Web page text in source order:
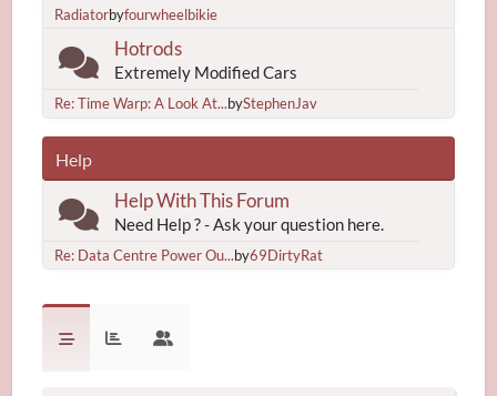
Radiatorbyfourwheelbikie
Hotrods
Extremely Modified Cars
Re: Time Warp: A Look At...byStephenJav
Help
Help With This Forum
Need Help ? - Ask your question here.
Re: Data Centre Power Ou...by69DirtyRat